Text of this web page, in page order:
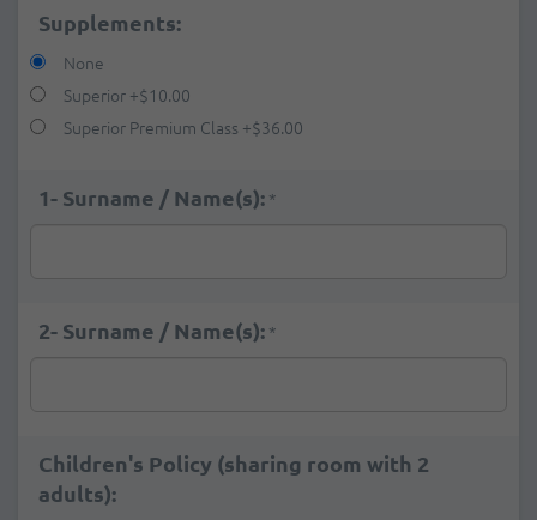
Supplements:
None
Superior +$10.00
Superior Premium Class +$36.00
1- Surname / Name(s): *
2- Surname / Name(s): *
Children's Policy (sharing room with 2
adults):